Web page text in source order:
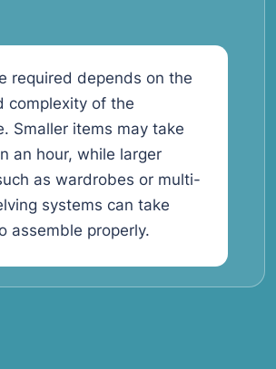
required depends on the
complexity of the
Smaller items may take
an hour, while larger
as wardrobes or multi-
systems can take
assemble properly.